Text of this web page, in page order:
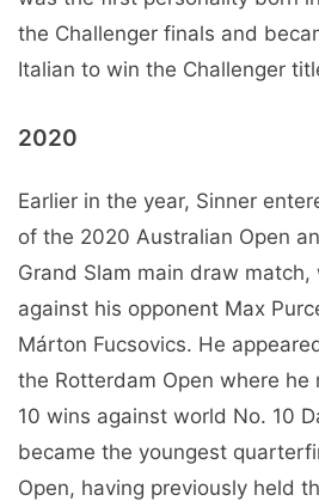
the Challenger finals and
Italian to win the Challenger
2020
Earlier in the year, Sinner
of the 2020 Australian Open
Grand Slam main draw match,
against his opponent Max
Márton Fucsovics. He
the Rotterdam Open where
10 wins against world No. 10
became the youngest
Open, having previously held